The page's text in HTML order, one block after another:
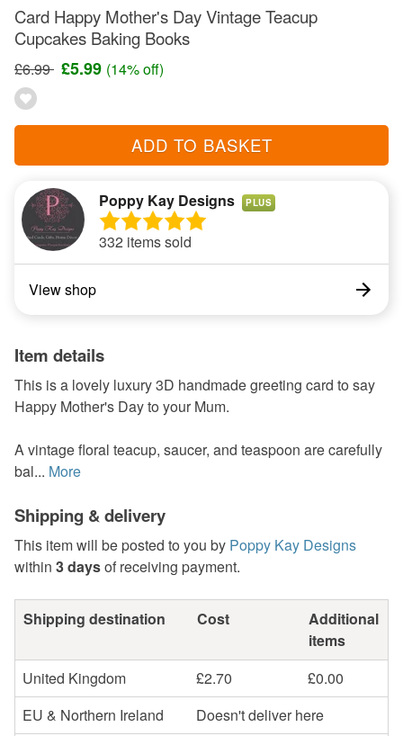
Card Happy Mother's Day Vintage Teacup
Cupcakes Baking Books
£6.99 £5.99 (14% off)
ADD TO BASKET
Poppy Kay Designs PLUS
332 items sold
View shop
Item details
This is a lovely luxury 3D handmade greeting card to say
Happy Mother's Day to your Mum.
A vintage floral teacup, saucer, and teaspoon are carefully
bal... More
Shipping & delivery
This item will be posted to you by Poppy Kay Designs
within 3 daysof receiving payment.
Shipping destination Cost
Additional
items
United Kingdom
£2.70
£0.00
EU & Northern Ireland
Doesn't deliver here